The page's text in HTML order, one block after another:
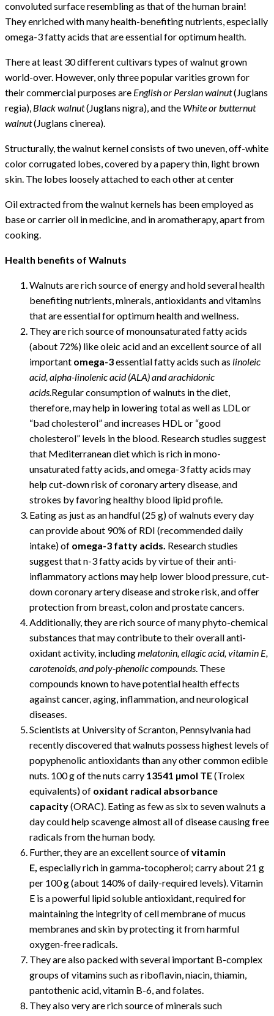
convoluted surface resembling as that of the human brain!
They enriched with many health-benefiting nutrients, especially
omega-3 fatty acids that are essential for optimum health.
There at least 30 different cultivars types of walnut grown
world-over. However, only three popular varities grown for
their commercial purposes are English or Persian walnut(Juglans
regia), Black walnut(Juglans nigra), and the White or butternut
walnut(Juglans cinerea).
Structurally, the walnut kernel consists of two uneven, off-white
color corrugated lobes, covered by a papery thin, light brown
skin. The lobes loosely attached to each other at center
Oil extracted from the walnut kernels has been employed as
base or carrier oil in medicine, and in aromatherapy, apart from
cooking.
Health benefits of Walnuts
Walnuts are rich source of energy and hold several health
benefiting nutrients, minerals, antioxidants and vitamins
that are essential for optimum health and wellness.
They are rich source of monounsaturated fatty acids
(about 72%) like oleic acid and an excellent source of all
important omega-3essential fatty acids such as linoleic
acid, alpha-linolenic acid (ALA) and arachidonic
acids. Regular consumption of walnuts in the diet,
therefore, may help in lowering total as well as LDL or
“bad cholesterol” and increases HDL or “good
cholesterol” levels in the blood. Research studies suggest
that Mediterranean diet which is rich in mono-
unsaturated fatty acids, and omega-3 fatty acids may
help cut-down risk of coronary artery disease, and
strokes by favoring healthy blood lipid profile.
Eating as just as an handful (25 g) of walnuts every day
can provide about 90% of RDI (recommended daily
intake) of omega-3 fatty acids. Research studies
suggest that n-3 fatty acids by virtue of their anti-
inflammatory actions may help lower blood pressure, cut-
down coronary artery disease and stroke risk, and offer
protection from breast, colon and prostate cancers.
Additionally, they are rich source of many phyto-chemical
substances that may contribute to their overall anti-
oxidant activity, includingmelatonin, ellagic acid, vitamin E,
carotenoids, and poly-phenolic compounds . These
compounds known to have potential health effects
against cancer, aging, inflammation, and neurological
diseases.
Scientists at University of Scranton, Pennsylvania had
recently discovered that walnuts possess highest levels of
popyphenolic antioxidants than any other common edible
nuts. 100 g of the nuts carry 13541 µmol TE(Trolex
equivalents) of oxidant radical absorbance
capacity(ORAC). Eating as few as six to seven walnuts a
day could help scavenge almost all of disease causing free
radicals from the human body.
Further, they are an excellent source ofvitamin
E, especially rich in gamma-tocopherol; carry about 21 g
per 100 g (about 140% of daily-required levels). Vitamin
E is a powerful lipid soluble antioxidant, required for
maintaining the integrity of cell membrane of mucus
membranes and skin by protecting it from harmful
oxygen-free radicals.
They are also packed with several important B-complex
groups of vitamins such as riboflavin, niacin, thiamin,
pantothenic acid, vitamin B-6, and folates.
They also very are rich source of minerals such